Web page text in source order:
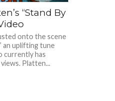
“Stand By
onto the scene
an uplifting tune
currently has
Platten...